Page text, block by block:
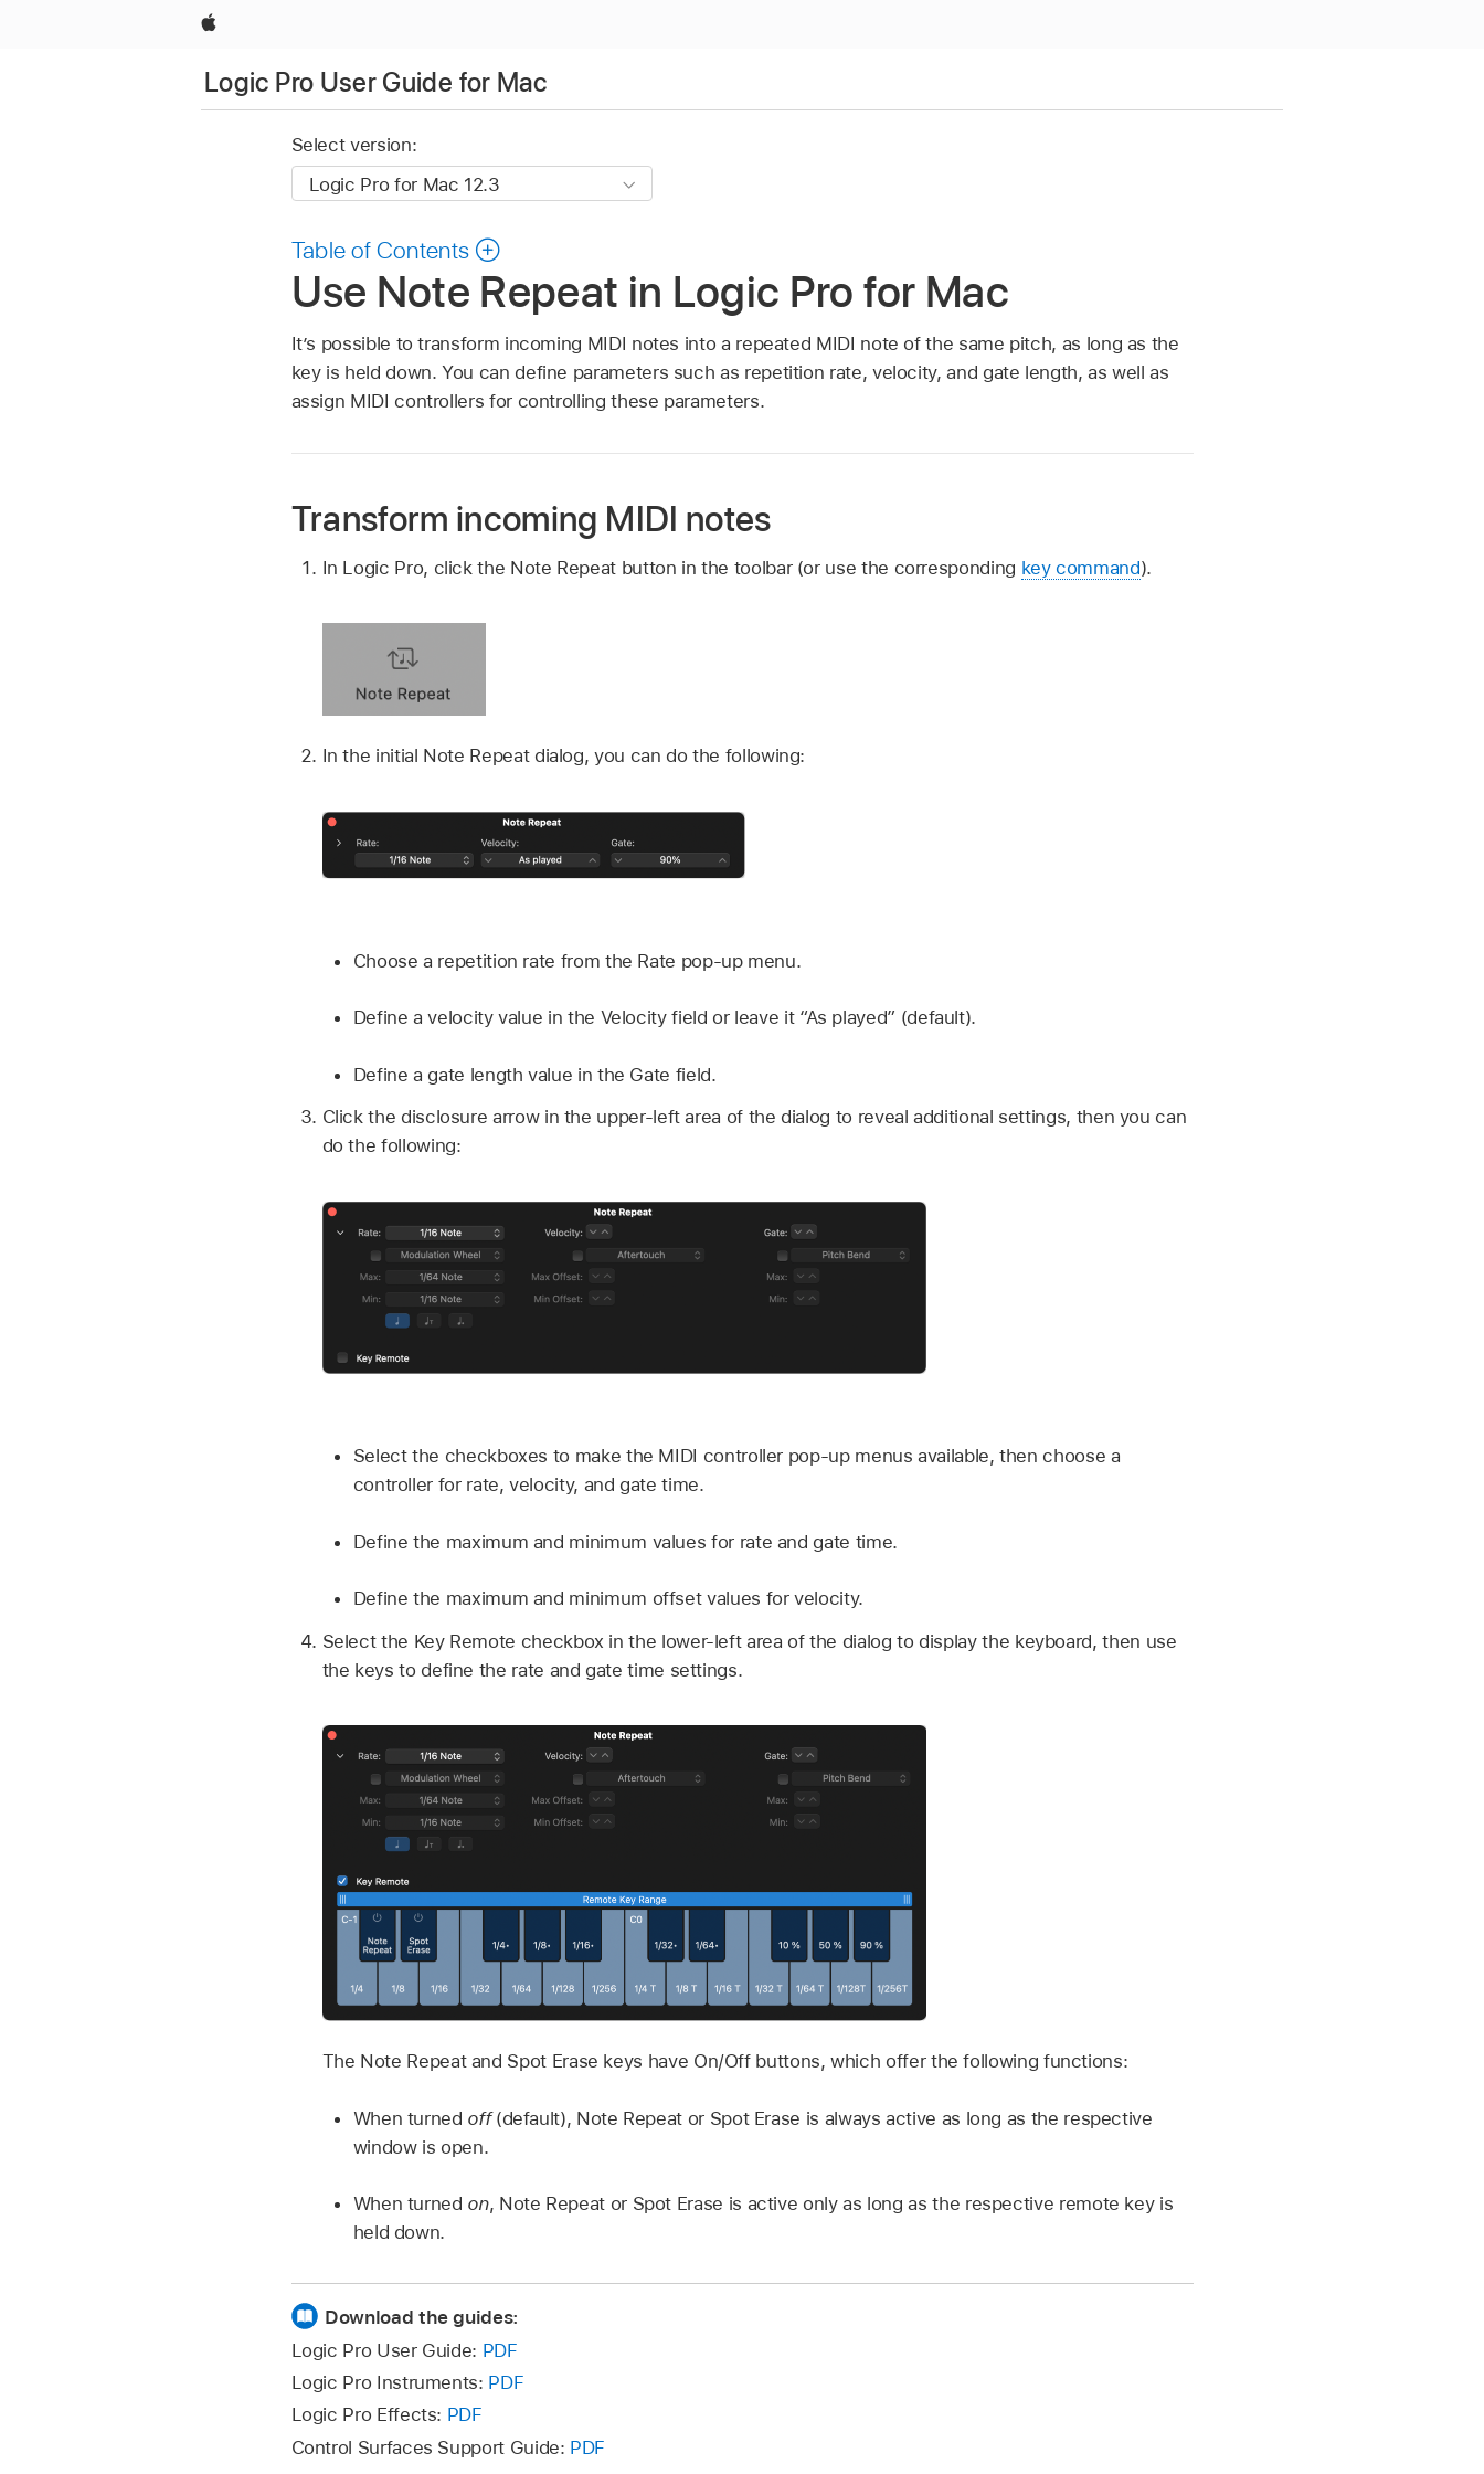
Apple
Logic Pro User Guide for Mac
Select version:
Table of Contents
Use Note Repeat in Logic Pro for Mac
It’s possible to transform incoming MIDI notes into a repeated MIDI note of the same pitch, as long as the
key is held down. You can define parameters such as repetition rate, velocity, and gate length, as well as
assign MIDI controllers for controlling these parameters.
Transform incoming MIDI notes
In Logic Pro, click the Note Repeat button in the toolbar (or use the corresponding key command).
In the initial Note Repeat dialog, you can do the following:
Choose a repetition rate from the Rate pop-up menu.
Define a velocity value in the Velocity field or leave it “As played” (default).
Define a gate length value in the Gate field.
Click the disclosure arrow in the upper-left area of the dialog to reveal additional settings, then you can
do the following:
Select the checkboxes to make the MIDI controller pop-up menus available, then choose a
controller for rate, velocity, and gate time.
Define the maximum and minimum values for rate and gate time.
Define the maximum and minimum offset values for velocity.
Select the Key Remote checkbox in the lower-left area of the dialog to display the keyboard, then use
the keys to define the rate and gate time settings.
The Note Repeat and Spot Erase keys have On/Off buttons, which offer the following functions:
When turned off(default), Note Repeat or Spot Erase is always active as long as the respective
window is open.
When turned on, Note Repeat or Spot Erase is active only as long as the respective remote key is
held down.
Download the guides:
Logic Pro User Guide: PDF
Logic Pro Instruments: PDF
Logic Pro Effects: PDF
Control Surfaces Support Guide: PDF